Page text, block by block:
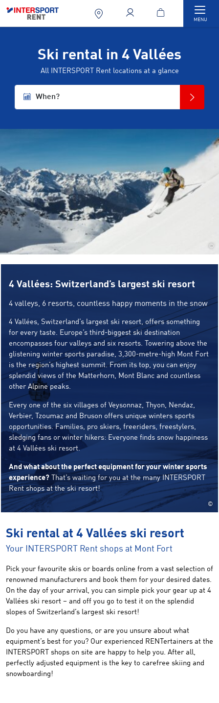
MENU
Ski rental in 4 Vallées
All INTERSPORT Rent locations at a glance
When?
©
4 Vallées: Switzerland’s largest ski resort
4 valleys, 6 resorts, countless happy moments in the snow
4 Vallées, Switzerland’s largest ski resort, offers something
for every taste. Europe’s third-biggest ski destination
encompasses four valleys and six resorts. Towering above the
glistening winter sports paradise, 3,300-metre-high Mont Fort
is the region’s highest summit. From its top, you can enjoy
splendid views of the Matterhorn, Mont Blanc and countless
other Alpine peaks.
Every one of the six villages of Veysonnaz, Thyon, Nendaz,
Verbier, Tzoumaz and Bruson offers unique winters sports
opportunities. Families, pro skiers, freeriders, freestylers,
sledging fans or winter hikers: Everyone finds snow happiness
at 4 Vallées ski resort.
And what about the perfect equipment for your winter sports
experience? That’s waiting for you at the many INTERSPORT
Rent shops at the ski resort!
©
Ski rental at 4 Vallées ski resort
Your INTERSPORT Rent shops at Mont Fort
Pick your favourite skis or boards online from a vast selection of
renowned manufacturers and book them for your desired dates.
On the day of your arrival, you can simple pick your gear up at 4
Vallées ski resort – and off you go to test it on the splendid
slopes of Switzerland’s largest ski resort!
Do you have any questions, or are you unsure about what
equipment’s best for you? Our experienced RENTertainers at the
INTERSPORT shops on site are happy to help you. After all,
perfectly adjusted equipment is the key to carefree skiing and
snowboarding!